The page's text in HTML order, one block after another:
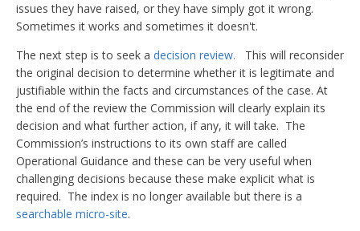
issues they have raised, or they have simply got it wrong.
Sometimes it works and sometimes it doesn't.
The next step is to seek a decision review. This will reconsider
the original decision to determine whether it is legitimate and
justifiable within the facts and circumstances of the case. At
the end of the review the Commission will clearly explain its
decision and what further action, if any, it will take. The
Commission’s instructions to its own staff are called
Operational Guidance and these can be very useful when
challenging decisions because these make explicit what is
required. The index is no longer available but there is a
searchable micro-site.